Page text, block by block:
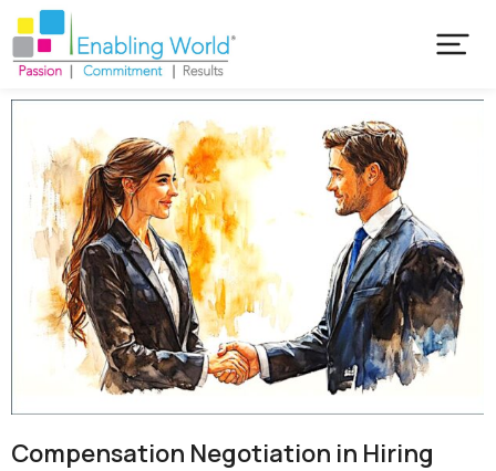
Compensation Negotiation in Hiring